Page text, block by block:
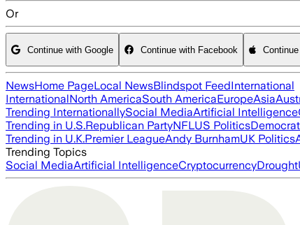
Or
Continue with Google Continue with Facebook
NewsHome PageLocal NewsBlindspot FeedInternational
InternationalNorth AmericaSouth AmericaEuropeAsia
Trending InternationallySocial MediaArtificial Intelligence
Trending in U.S.Republican PartyNFLUS Politics
Trending in U.K.Premier LeagueAndy BurnhamUK Politics
Trending Topics
Social MediaArtificial IntelligenceCryptocurrencyDrought